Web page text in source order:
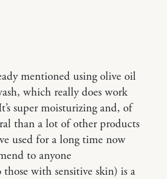
mentioned using olive oil
which really does work
super moisturizing and, of
than a lot of other products
used for a long time now
to anyone
those with sensitive skin) is a